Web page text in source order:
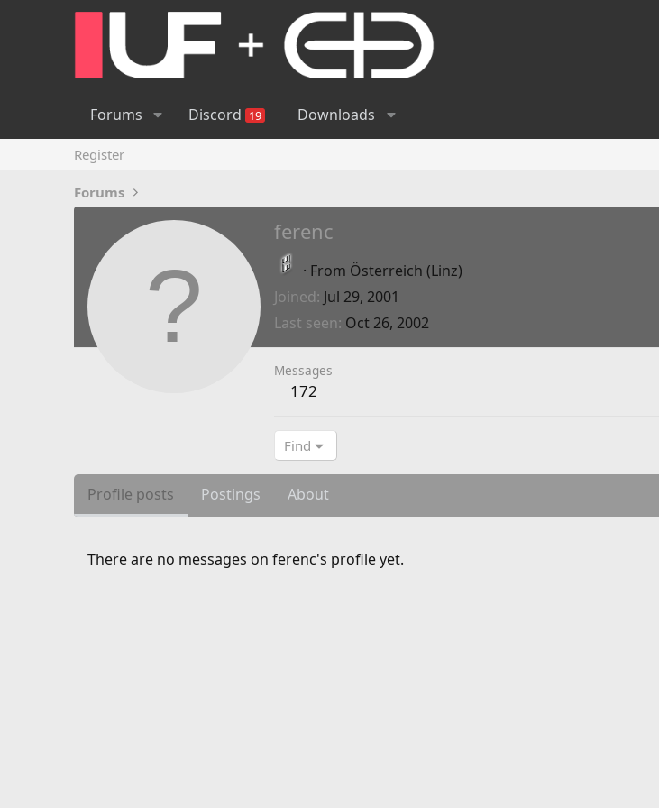
Forums Discord 19 Downloads
Register
Forums
ferenc
· From Österreich (Linz)
Joined Jul 29, 2001
Last seen Oct 26, 2002
Messages
172
Find
Profile posts Postings About
There are no messages on ferenc's profile yet.